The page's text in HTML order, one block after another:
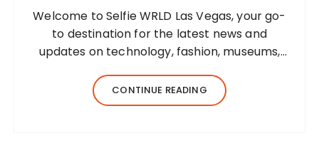
Welcome to Selfie WRLD Las Vegas, your go-
to destination for the latest news and
updates on technology, fashion, museums,
jewelry, and more. Our team of expert
bloggers strives to…
CONTINUE READING